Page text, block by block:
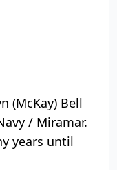
(McKay) Bell
/ Miramar.
years until